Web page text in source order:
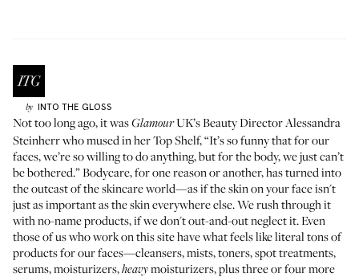
by INTO THE GLOSS
Not too long ago, it wasGlamourUK’s Beauty Director Alessandra
Steinherr whomused in her Top Shelf, “It’s so funny that for our
faces, we’re so willing to do anything, but for the body, we just can’t
be bothered.” Bodycare, for one reason or another, has turned into
the outcast of the skincare world—as if the skin on your face isn't
just as important as the skin everywhere else. We rush through it
with no-name products, if we don't out-and-out neglect it. Even
those of us who work on this site have what feels like literal tons of
products for our faces—cleansers, mists, toners, spot treatments,
serums, moisturizers,heavymoisturizers, plus three or four more